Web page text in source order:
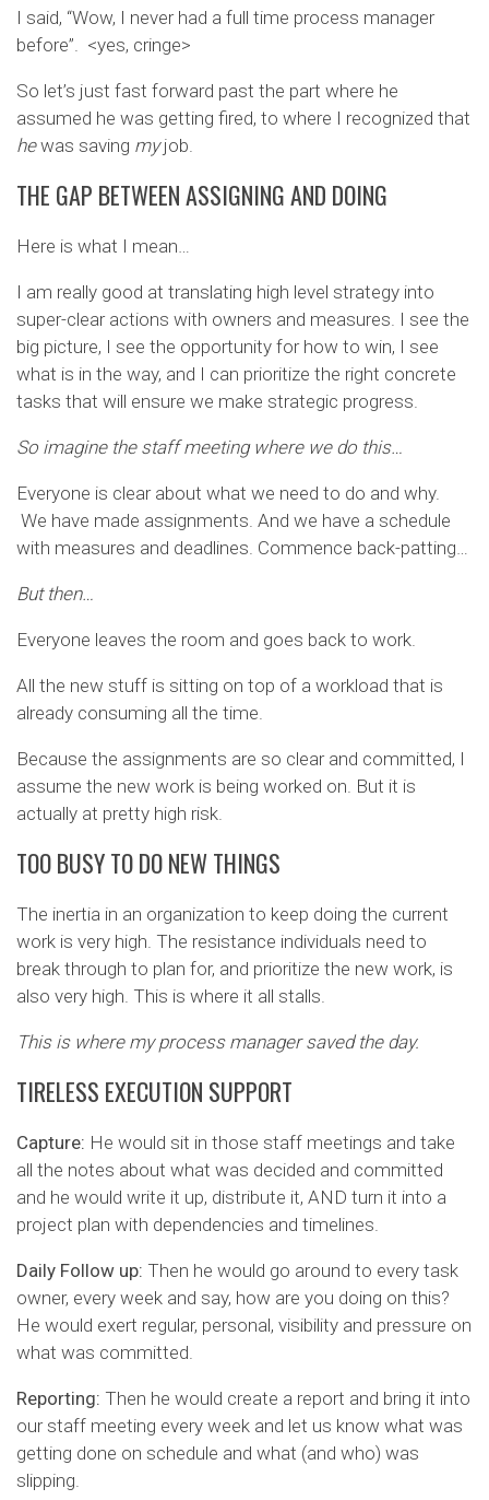
I said, “Wow, I never had a full time process manager
before”. <yes, cringe>
So let’s just fast forward past the part where he
assumed he was getting fired, to where I recognized that
hewas saving myjob.
THE GAP BETWEEN ASSIGNING AND DOING
Here is what I mean…
I am really good at translating high level strategy into
super-clear actions with owners and measures. I see the
big picture, I see the opportunity for how to win, I see
what is in the way, and I can prioritize the right concrete
tasks that will ensure we make strategic progress.
So imagine the staff meeting where we do this…
Everyone is clear about what we need to do and why.
We have made assignments. And we have a schedule
with measures and deadlines. Commence back-patting…
But then…
Everyone leaves the room and goes back to work.
All the new stuff is sitting on top of a workload that is
already consuming all the time.
Because the assignments are so clear and committed, I
assume the new work is being worked on. But it is
actually at pretty high risk.
TOO BUSY TO DO NEW THINGS
The inertia in an organization to keep doing the current
work is very high. The resistance individuals need to
break through to plan for, and prioritize the new work, is
also very high. This is where it all stalls.
This is where my process manager saved the day.
TIRELESS EXECUTION SUPPORT
Capture: He would sit in those staff meetings and take
all the notes about what was decided and committed
and he would write it up, distribute it, AND turn it into a
project plan with dependencies and timelines.
Daily Follow up: Then he would go around to every task
owner, every week and say, how are you doing on this?
He would exert regular, personal, visibility and pressure on
what was committed.
Reporting: Then he would create a report and bring it into
our staff meeting every week and let us know what was
getting done on schedule and what (and who) was
slipping.